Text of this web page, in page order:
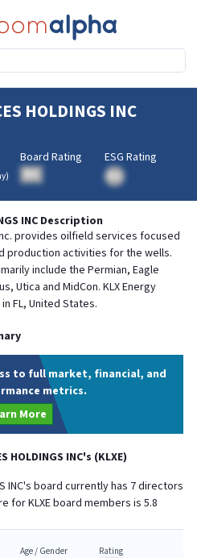
HOLDINGS INC
)
Board Rating
BA
ESG Rating
INCDescription
provides oilfield services focused
production activities for the wells.
include the Permian, Eagle
Utica and MidCon. KLX Energy
FL, United States.
to full market, financial, and
metrics.
More
HOLDINGS INC's (KLXE)
INC's board currently has 7directors
forKLXEboard members is 5.8
Age / Gender
Rating